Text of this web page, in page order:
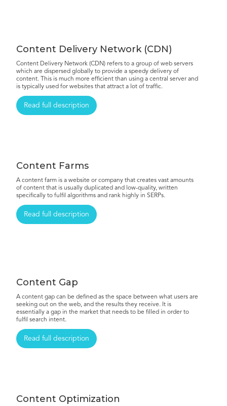
Content Delivery Network (CDN)
Content Delivery Network (CDN) refers to a group of web servers
which are dispersed globally to provide a speedy delivery of
content. This is much more efficient than using a central server and
is typically used for websites that attract a lot of traffic.
Read full description
Content Farms
A content farm is a website or company that creates vast amounts
of content that is usually duplicated and low-quality, written
specifically to fulfil algorithms and rank highly in SERPs.
Read full description
Content Gap
A content gap can be defined as the space between what users are
seeking out on the web, and the results they receive. It is
essentially a gap in the market that needs to be filled in order to
fulfil search intent.
Read full description
Content Optimization